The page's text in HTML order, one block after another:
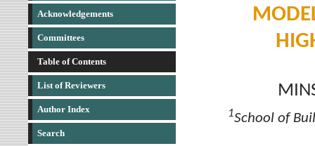
Acknowledgements
Committees
Table of Contents
List of Reviewers
Author Index
Search
1School of